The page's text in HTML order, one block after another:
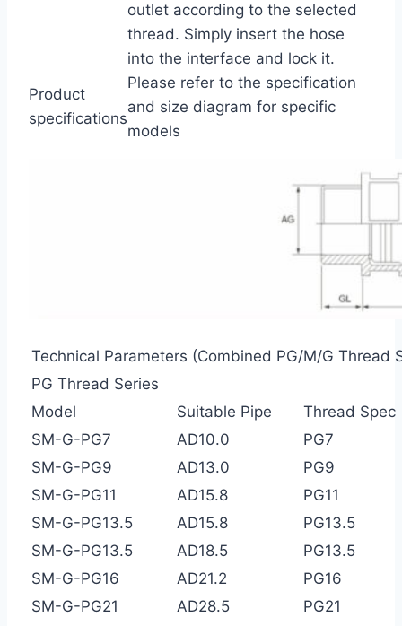
outlet according to the selected
thread. Simply insert the hose
into the interface and lock it.
Product
specifications
Please refer to the specification
and size diagram for specific
models
Technical Parameters (Combined PG/M/G Thread
PG Thread Series
Model
Suitable Pipe
Thread Spec
SM-G-PG7
AD10.0
PG7
SM-G-PG9
AD13.0
PG9
SM-G-PG11
AD15.8
PG11
SM-G-PG13.5
AD15.8
PG13.5
SM-G-PG13.5
AD18.5
PG13.5
SM-G-PG16
AD21.2
PG16
SM-G-PG21
AD28.5
PG21